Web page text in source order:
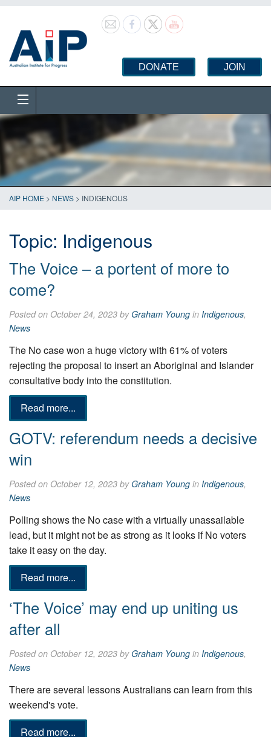
DONATE JOIN
AIP HOME > NEWS > INDIGENOUS
Topic: Indigenous
The Voice – a portent of more to
come?
Posted on October 24, 2023 by Graham Young in Indigenous,
News
The No case won a huge victory with 61% of voters
rejecting the proposal to insert an Aboriginal and Islander
consultative body into the constitution.
Read more...
GOTV: referendum needs a decisive
win
Posted on October 12, 2023 by Graham Young in Indigenous,
News
Polling shows the No case with a virtually unassailable
lead, but it might not be as strong as it looks if No voters
take it easy on the day.
Read more...
‘The Voice’ may end up uniting us
after all
Posted on October 12, 2023 by Graham Young in Indigenous,
News
There are several lessons Australians can learn from this
weekend's vote.
Read more...